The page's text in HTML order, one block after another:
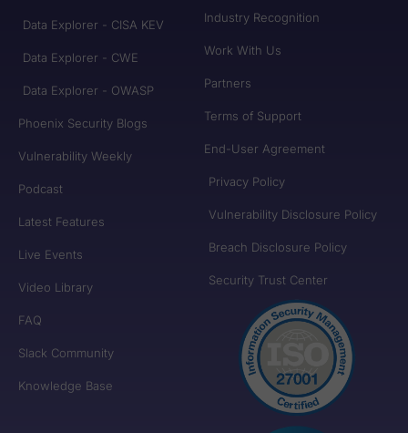
Data Explorer - CISA KEV
Data Explorer - CWE
Data Explorer - OWASP
Phoenix Security Blogs
Vulnerability Weekly
Podcast
Latest Features
Live Events
Video Library
FAQ
Slack Community
Knowledge Base
Industry Recognition
Work With Us
Partners
Terms of Support
End-User Agreement
Privacy Policy
Vulnerability Disclosure Policy
Breach Disclosure Policy
Security Trust Center